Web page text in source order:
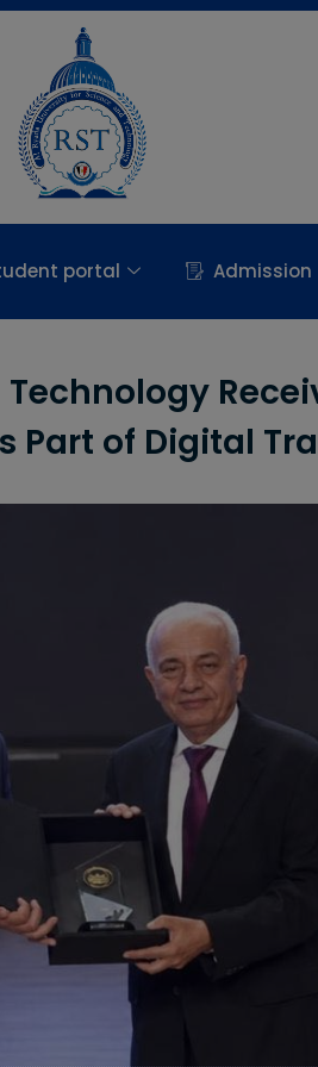
portal Admission
Part of Digital